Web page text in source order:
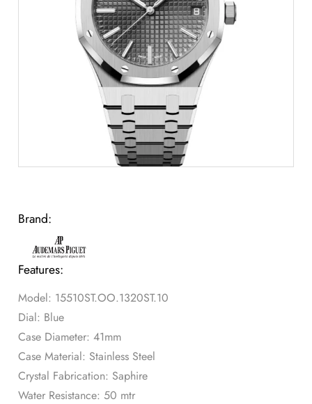
Brand:
Features:
Model: 15510ST.OO.1320ST.10
Dial: Blue
Case Diameter: 41mm
Case Material: Stainless Steel
Crystal Fabrication: Saphire
Water Resistance: 50 mtr